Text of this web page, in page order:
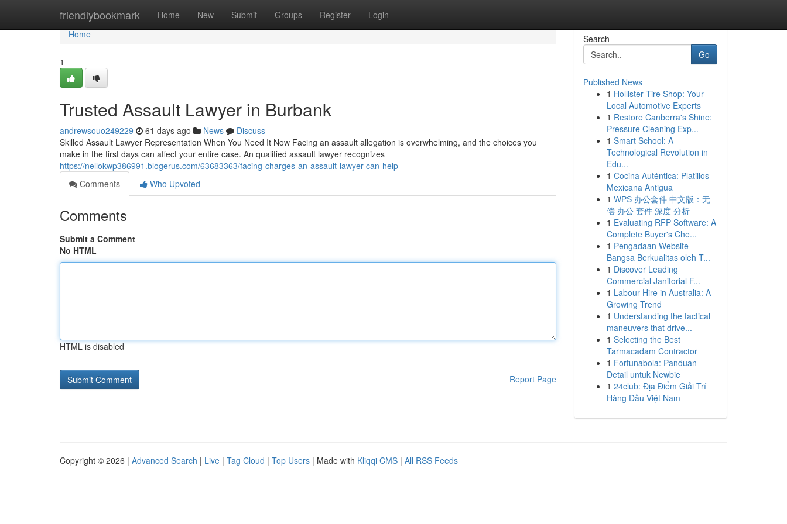
friendlybookmark Home New Submit Groups Register Login
Home
Home
1
Trusted Assault Lawyer in Burbank
andrewsouo249229 61 days ago News
Discuss
Skilled Assault Lawyer Representation When You Need It Now Facing an assault allegation is overwhelming, and the choices you
make in the first days can affect your entire case. An qualified assault lawyer recognizes
https://nellokwp386991.blogerus.com/63683363/facing-charges-an-assault-lawyer-can-help
Comments
Who Upvoted
Comments
Submit a Comment
No HTML
HTML is disabled
Report Page
Search
Go
Published News
1 Hollister Tire Shop: Your
Local Automotive Experts
1 Restore Canberra's Shine:
Pressure Cleaning Exp...
1 Smart School: A
Technological Revolution in
Edu...
1 Cocina Auténtica: Platillos
Mexicana Antigua
1 WPS 办公套件 中文版：无
偿 办公 套件 深度 分析
1 Evaluating RFP Software: A
Complete Buyer's Che...
1 Pengadaan Website
Bangsa Berkualitas oleh T...
1 Discover Leading
Commercial Janitorial F...
1 Labour Hire in Australia: A
Growing Trend
1 Understanding the tactical
maneuvers that drive...
1 Selecting the Best
Tarmacadam Contractor
1 Fortunabola: Panduan
Detail untuk Newbie
1 24club: Địa Điểm Giải Trí
Hàng Đầu Việt Nam
Copyright © 2026 | Advanced Search | Live | Tag Cloud | Top Users | Made with Kliqqi CMS | All RSS Feeds